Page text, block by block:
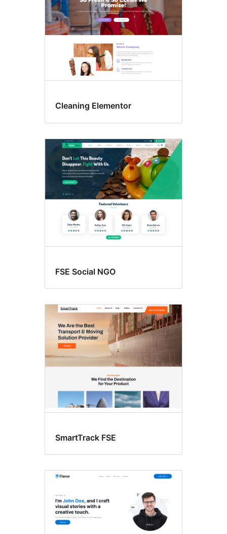
Cleaning Elementor
FSE Social NGO
SmartTrack FSE